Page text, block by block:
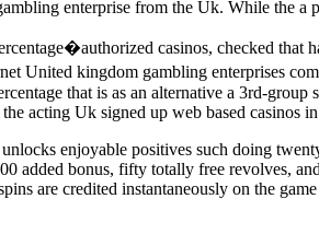
enterprise from the Uk. While the
casinos, checked
United kingdom gambling enterprises
that is as an alternative a 3rd-
acting Uk signed up web based casinos
enjoyable positives such doing
added bonus, fifty totally free revolves,
are credited instantaneously on the